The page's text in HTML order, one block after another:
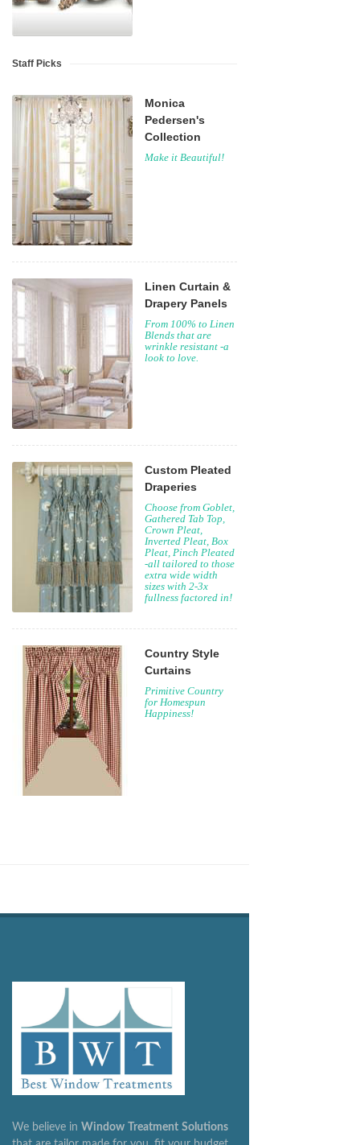
Staff Picks
Monica
Pedersen's
Collection
Make it Beautiful!
Linen Curtain &
Drapery Panels
From 100% to Linen
Blends that are
wrinkle resistant -a
look to love.
Custom Pleated
Draperies
Choose from Goblet,
Gathered Tab Top,
Crown Pleat,
Inverted Pleat, Box
Pleat, Pinch Pleated
-all tailored to those
extra wide width
sizes with 2-3x
fullness factored in!
Country Style
Curtains
Primitive Country
for Homespun
Happiness!
We believe in Window Treatment Solutions